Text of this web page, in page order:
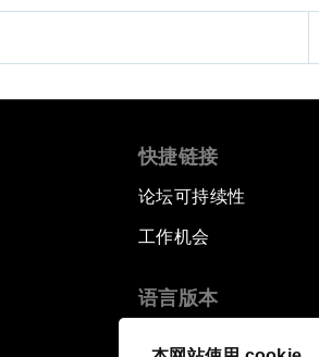
快捷链接
论坛可持续性
工作机会
语言版本